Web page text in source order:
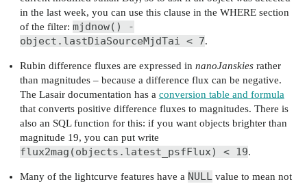
in the last week, you can use this clause in the WHERE section
of the filter: mjdnow() -
object.lastDiaSourceMjdTai < 7.
Rubin difference fluxes are expressed in nanoJanskiesrather
than magnitudes – because a difference flux can be negative.
The Lasair documentation has a conversion table and formula
that converts positive difference fluxes to magnitudes. There is
also an SQL function for this: if you want objects brighter than
magnitude 19, you can put write
flux2mag(objects.latest_psfFlux) < 19.
Many of the lightcurve features have a NULLvalue to mean not